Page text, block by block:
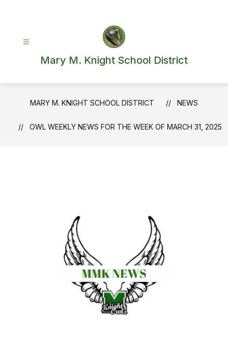
Mary M. Knight School District
MARY M. KNIGHT SCHOOL DISTRICT NEWS
OWL WEEKLY NEWS FOR THE WEEK OF MARCH 31, 2025